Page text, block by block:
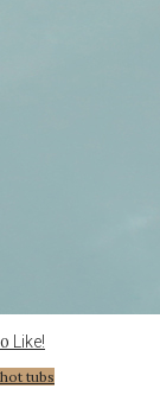
0 Like!
hot tubs